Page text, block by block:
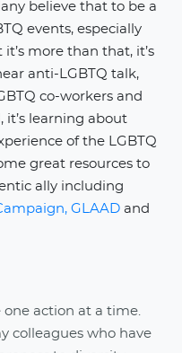
believe that to be a
events, especially
more than that, it’s
anti-LGBTQ talk,
co-workers and
it’s learning about
of the LGBTQ
great resources to
ally including
GLAAD and
action at a time.
colleagues who have